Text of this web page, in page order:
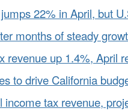
22% in April, but
months of steady
revenue up 1.4%, April
to drive California
income tax revenue,